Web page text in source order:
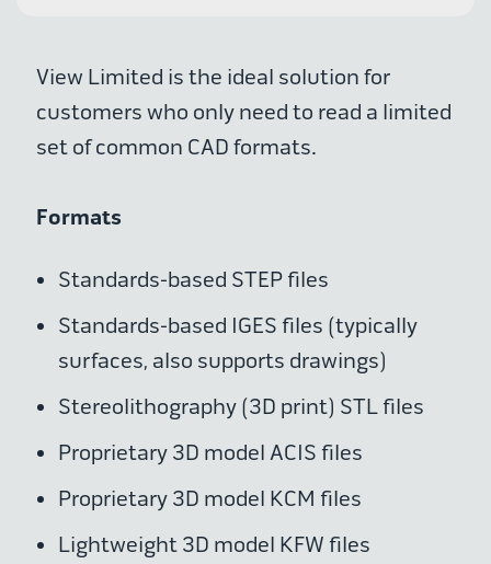
View Limited is the ideal solution for
customers who only need to read a limited
set of common CAD formats.
Formats
Standards-based STEP files
Standards-based IGES files (typically
surfaces, also supports drawings)
Stereolithography (3D print) STL files
Proprietary 3D model ACIS files
Proprietary 3D model KCM files
Lightweight 3D model KFW files